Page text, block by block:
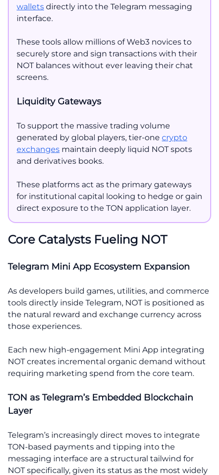
wallets directly into the Telegram messaging
interface.
These tools allow millions of Web3 novices to
securely store and sign transactions with their
NOT balances without ever leaving their chat
screens.
Liquidity Gateways
To support the massive trading volume
generated by global players, tier-one crypto
exchanges maintain deeply liquid NOT spots
and derivatives books.
These platforms act as the primary gateways
for institutional capital looking to hedge or gain
direct exposure to the TON application layer.
Core Catalysts Fueling NOT
Telegram Mini App Ecosystem Expansion
As developers build games, utilities, and commerce
tools directly inside Telegram, NOT is positioned as
the natural reward and exchange currency across
those experiences.
Each new high-engagement Mini App integrating
NOT creates incremental organic demand without
requiring marketing spend from the core team.
TON as Telegram’s Embedded Blockchain
Layer
Telegram’s increasingly direct moves to integrate
TON-based payments and tipping into the
messaging interface are a structural tailwind for
NOT specifically, given its status as the most widely